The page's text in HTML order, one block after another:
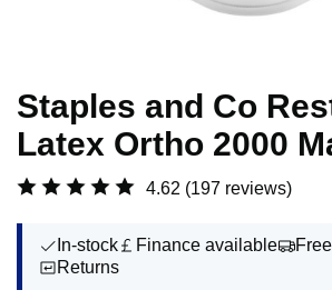
Staples and Co
Latex Ortho 2000
4.62 (197 reviews)
In-stock Finance available
Returns